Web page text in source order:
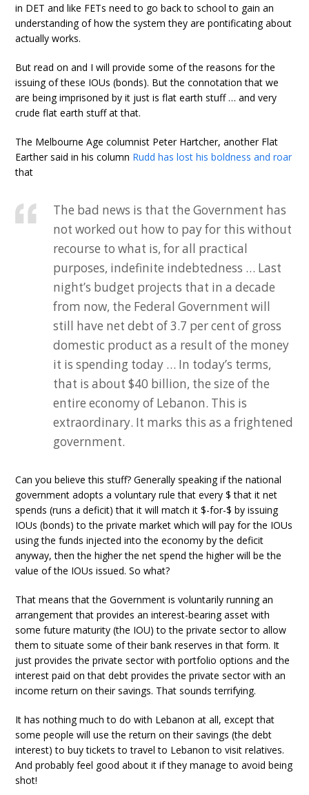
in DET and like FETs need to go back to school to gain an
understanding of how the system they are pontificating about
actually works.
But read on and I will provide some of the reasons for the
issuing of these IOUs (bonds). But the connotation that we
are being imprisoned by it just is flat earth stuff … and very
crude flat earth stuff at that.
The Melbourne Age columnist Peter Hartcher, another Flat
Earther said in his column Rudd has lost his boldness and roar
that
The bad news is that the Government has
not worked out how to pay for this without
recourse to what is, for all practical
purposes, indefinite indebtedness … Last
night’s budget projects that in a decade
from now, the Federal Government will
still have net debt of 3.7 per cent of gross
domestic product as a result of the money
it is spending today … In today’s terms,
that is about $40 billion, the size of the
entire economy of Lebanon. This is
extraordinary. It marks this as a frightened
government.
Can you believe this stuff? Generally speaking if the national
government adopts a voluntary rule that every $ that it net
spends (runs a deficit) that it will match it $-for-$ by issuing
IOUs (bonds) to the private market which will pay for the IOUs
using the funds injected into the economy by the deficit
anyway, then the higher the net spend the higher will be the
value of the IOUs issued. So what?
That means that the Government is voluntarily running an
arrangement that provides an interest-bearing asset with
some future maturity (the IOU) to the private sector to allow
them to situate some of their bank reserves in that form. It
just provides the private sector with portfolio options and the
interest paid on that debt provides the private sector with an
income return on their savings. That sounds terrifying.
It has nothing much to do with Lebanon at all, except that
some people will use the return on their savings (the debt
interest) to buy tickets to travel to Lebanon to visit relatives.
And probably feel good about it if they manage to avoid being
shot!